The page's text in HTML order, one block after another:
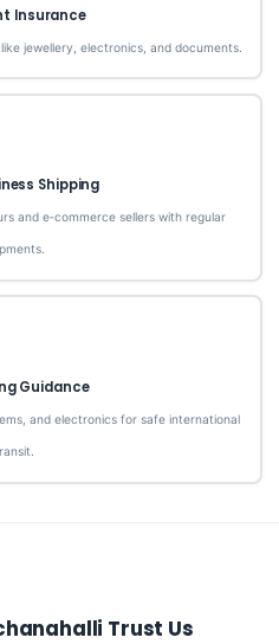
Insurance
jewellery, electronics, and documents.
Shipping
and e‑commerce sellers with regular
Guidance
and electronics for safe international
Trust Us